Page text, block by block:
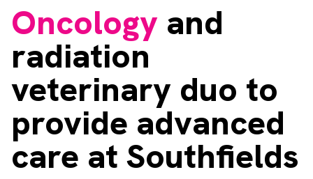
Jobs
RAD Directory
About
Oncology and
radiation
veterinary duo to
provide advanced
care at Southfields